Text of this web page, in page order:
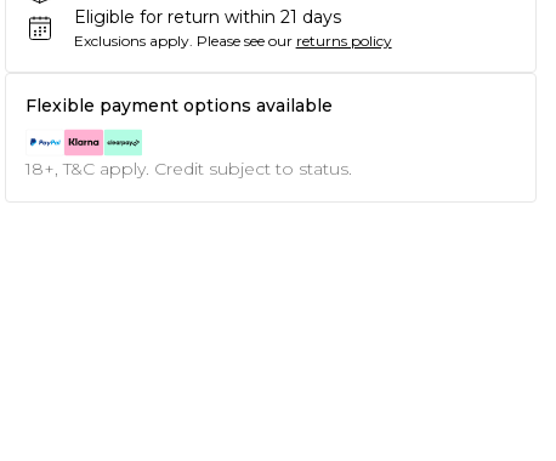
Eligible for return within 21 days
Exclusions apply. Please see our returns policy
Flexible payment options available
18+, T&C apply. Credit subject to status.